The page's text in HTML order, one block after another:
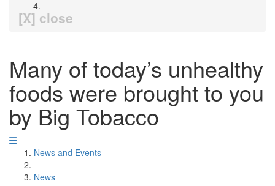
[X] close
Many of today’s unhealthy
foods were brought to you
by Big Tobacco
News and Events
News